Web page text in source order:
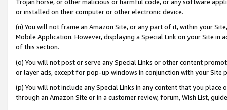
or installed on their computer or other electronic device.
(n) You will not frame an Amazon Site, or any part of it, within your
Mobile Application. However, displaying a Special Link on your Site
of this section.
(o) You will not post or serve any Special Links or other content
or layer ads, except for pop-up windows in conjunction with your
(p) You will not include any Special Links in any content that you
through an Amazon Site or in a customer review, forum, Wish List,